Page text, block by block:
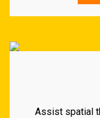
Assist spatial